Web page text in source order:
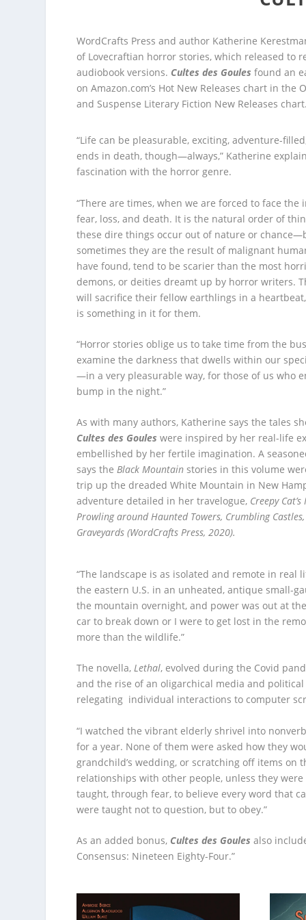
WordCrafts Press and author Katherine
of Lovecraftian horror stories, which released to
audiobook versions. Cultes des Goules found an
on Amazon.com’s Hot New Releases chart in
and Suspense Literary Fiction New Releases
“Life can be pleasurable, exciting, adventure-
ends in death, though—always,” Katherine
fascination with the horror genre.
“There are times, when we are forced to face the
fear, loss, and death. It is the natural order of
these dire things occur out of nature or
sometimes they are the result of malignant
have found, tend to be scarier than the most
demons, or deities dreamt up by horror writers.
will sacrifice their fellow earthlings in a
is something in it for them.
“Horror stories oblige us to take time from the
examine the darkness that dwells within our
—in a very pleasurable way, for those of us who
bump in the night.”
As with many authors, Katherine says the tales
Cultes des Goules were inspired by her real-life
embellished by her fertile imagination. A
says the Black Mountain stories in this volume
trip up the dreaded White Mountain in New
adventure detailed in her travelogue, Creepy
Prowling around Haunted Towers, Crumbling
Graveyards (WordCrafts Press, 2020).
“The landscape is as isolated and remote in real
the eastern U.S. in an unheated, antique small-
the mountain overnight, and power was out at
car to break down or I were to get lost in the
more than the wildlife.”
The novella,Lethal, evolved during the Covid
and the rise of an oligarchical media and
relegating individual interactions to computer
“I watched the vibrant elderly shrivel into
for a year. None of them were asked how they
grandchild’s wedding, or scratching off items
relationships with other people, unless they
taught, through fear, to believe every word that
were taught not to question, but to obey.”
As an added bonus, Cultes des Goules also
Consensus: Nineteen Eighty-Four.”